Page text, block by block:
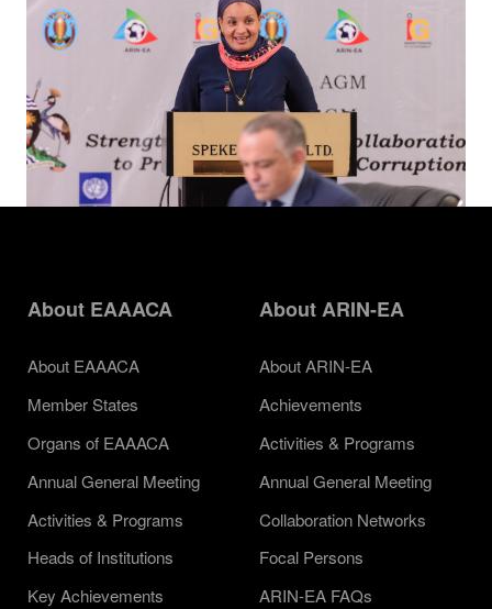
About EAAACA
About EAAACA
Member States
Organs of EAAACA
Annual General Meeting
Activities & Programs
Heads of Institutions
Key Achievements
About ARIN-EA
About ARIN-EA
Achievements
Activities & Programs
Annual General Meeting
Collaboration Networks
Focal Persons
ARIN-EA FAQs